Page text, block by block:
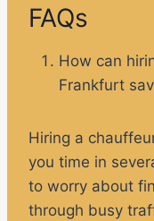
FAQs
How can
Frankfurt
Hiring a
you time in
to worry about
through busy